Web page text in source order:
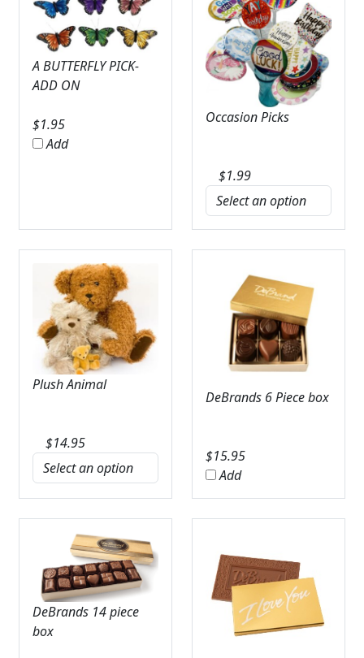
A BUTTERFLY PICK-
ADD ON
$1.95
Add
Occasion Picks
$1.99
Plush Animal
$14.95
DeBrands 6 Piece box
$15.95
Add
DeBrands 14 piece
box